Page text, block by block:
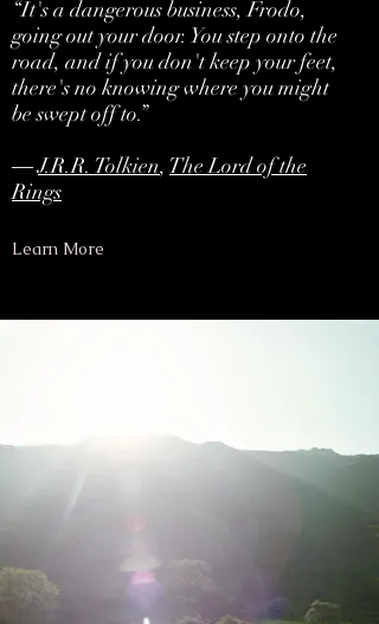
“It's a dangerous business, Frodo,
going out your door. You step onto the
road, and if you don't keep your feet,
there's no knowing where you might
be swept off to.”
―J.R.R. Tolkien, The Lord of the
Rings
Learn More